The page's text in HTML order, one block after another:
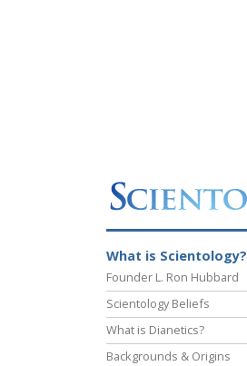
What is Scientology?
Founder L. Ron Hubbard
Scientology Beliefs
What is Dianetics?
Backgrounds & Origins